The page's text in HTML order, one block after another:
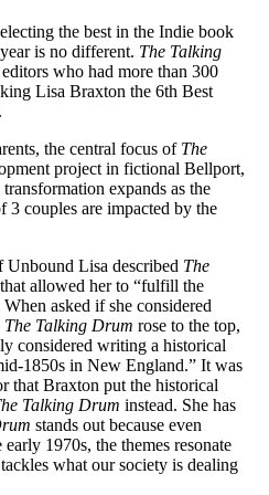
the best in the Indie book
is no different. The Talking
who had more than 300
Lisa Braxton the 6th Best
the central focus of The
project in fictional Bellport,
expands as the
3 couples are impacted by the
Lisa described The
allowed her to “fulfill the
asked if she considered
The Talking Drum rose to the top,
considered writing a historical
1850s in New England.” It was
that Braxton put the historical
Talking Drum instead. She has
stands out because even
1970s, the themes resonate
what our society is dealing